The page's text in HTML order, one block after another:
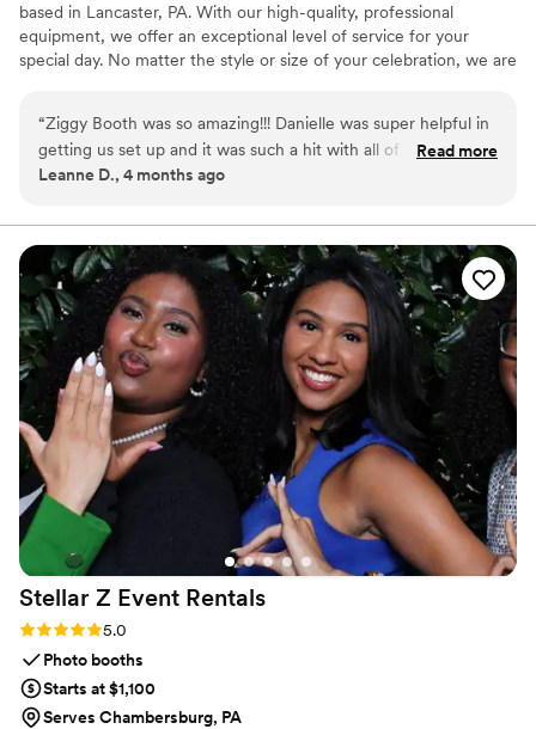
based in Lancaster, PA. With our high-quality, professional
equipment, we offer an exceptional level of service for your
special day. No matter the style or size of your celebration, we are
and backdrops for an entertaining evening. Our energetic
attendants will ensure that all your guests are comfortable and
having a great time, and that your photo booth is running
“Ziggy Booth was so amazing!!! Danielle was super helpful in
getting us set up and it was such a hit with all of our guests!!
We were able to capture so many wonderful moments
wants a photobooth for their big day!”
Read more
Leanne D., 4 months ago
Stellar Z Event Rentals
Rating: 5.0 (1 review)
5.0
Photo booths
Starts at $1,100
Serves Chambersburg, PA